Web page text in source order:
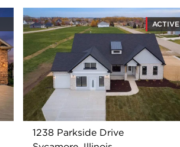
ACTIVE
1238 Parkside Drive